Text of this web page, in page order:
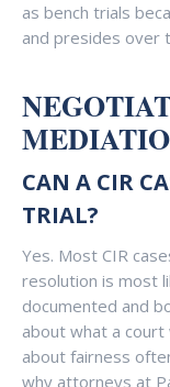
as bench trials
and presides over
CAN A CIR
TRIAL?
Yes. Most CIR
resolution is most
documented and
about what a
about fairness
why attorneys at